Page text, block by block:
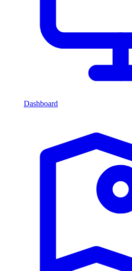
Dashboard